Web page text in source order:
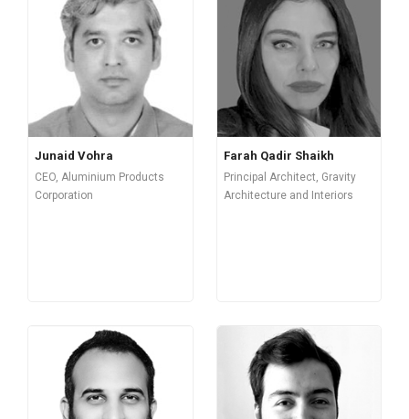
Junaid Vohra
CEO, Aluminium Products
Corporation
Farah Qadir Shaikh
Principal Architect, Gravity
Architecture and Interiors